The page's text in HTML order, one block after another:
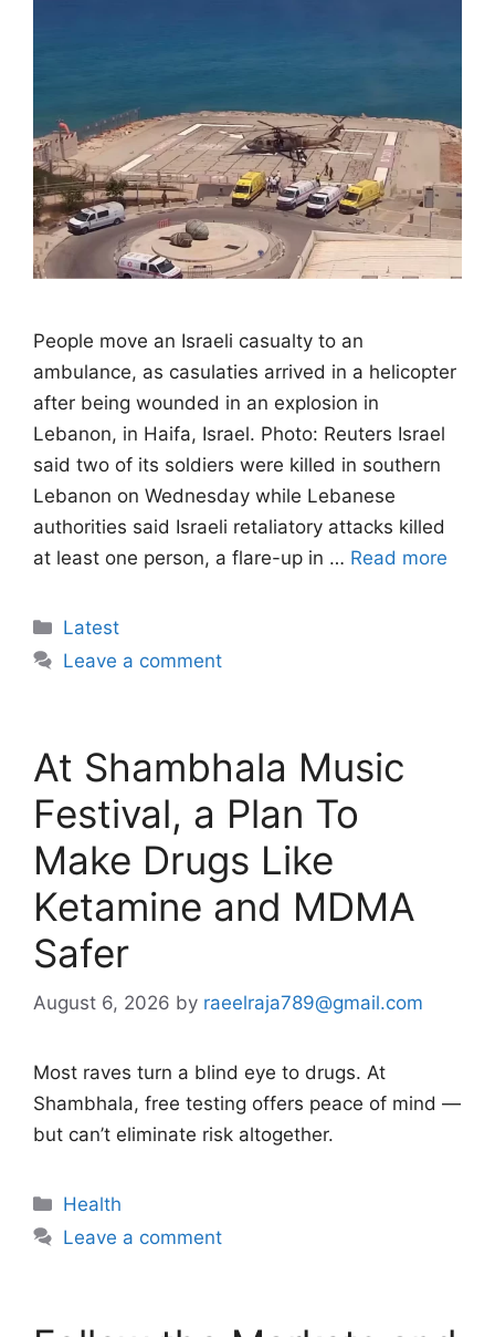
People move an Israeli casualty to an
ambulance, as casulaties arrived in a helicopter
after being wounded in an explosion in
Lebanon, in Haifa, Israel. Photo: Reuters Israel
said two of its soldiers were killed in southern
Lebanon on Wednesday while Lebanese ​
authorities said Israeli retaliatory attacks killed
at least one person, a ‌flare-up in … Read more
Categories
Latest
Leave a comment
At Shambhala Music
Festival, a Plan To
Make Drugs Like
Ketamine and MDMA
Safer
August 6, 2026 by raeelraja789@gmail.com
Most raves turn a blind eye to drugs. At
Shambhala, free testing offers peace of mind —
but can’t eliminate risk altogether.
Categories
Health
Leave a comment